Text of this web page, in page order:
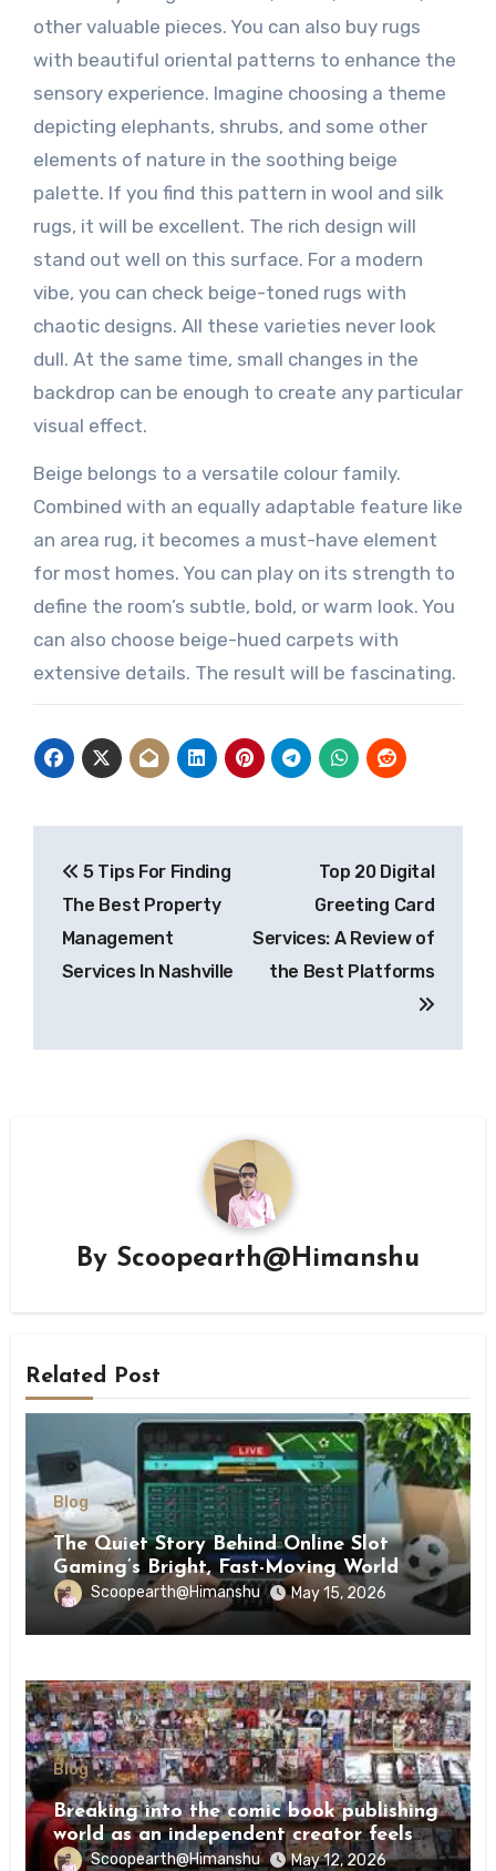
other valuable pieces. You can also buy rugs
with beautiful oriental patterns to enhance the
sensory experience. Imagine choosing a theme
depicting elephants, shrubs, and some other
elements of nature in the soothing beige
palette. If you find this pattern in wool and silk
rugs, it will be excellent. The rich design will
stand out well on this surface. For a modern
vibe, you can check beige-toned rugs with
chaotic designs. All these varieties never look
dull. At the same time, small changes in the
backdrop can be enough to create any particular
visual effect.
Beige belongs to a versatile colour family.
Combined with an equally adaptable feature like
an area rug, it becomes a must-have element
for most homes. You can play on its strength to
define the room’s subtle, bold, or warm look. You
can also choose beige-hued carpets with
extensive details. The result will be fascinating.
navigation
5 Tips For Finding
The Best Property
Management
Services In Nashville
Top 20 Digital
Greeting Card
Services: A Review of
the Best Platforms
By Scoopearth@Himanshu
Related Post
Blog
The Quiet Story Behind Online Slot
Gaming’s Bright, Fast-Moving World
Scoopearth@Himanshu May 15, 2026
Blog
Breaking into the comic book publishing
world as an independent creator feels
like tryScoopearth@Himanshu May 12, 2026